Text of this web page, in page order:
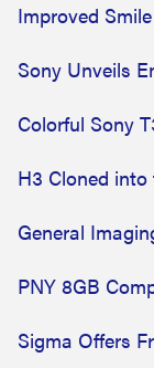
Improved
Sony Unveils
Colorful Sony
H3 Cloned
General
PNY 8GB
Sigma Offers